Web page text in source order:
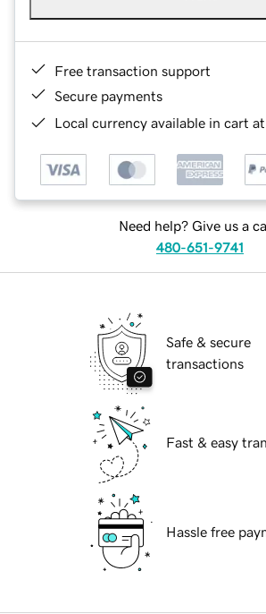
Free transaction support
Secure payments
Local currency available in cart
Need help? Give us a
480-651-9741
Safe & secure
transactions
Fast & easy
Hassle free